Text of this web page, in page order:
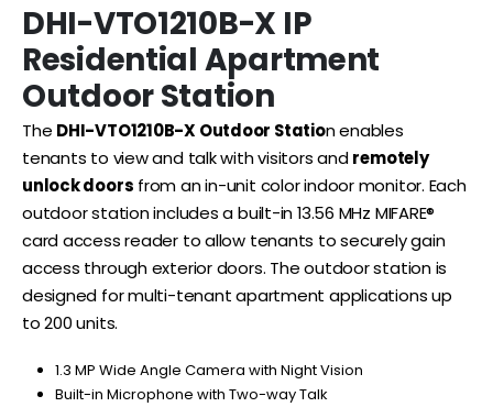
DHI-VTO1210B-X IP
Residential Apartment
Outdoor Station
The DHI-VTO1210B-X Outdoor Station enables
tenants to view and talk with visitors andremotely
unlock doors from an in-unit color indoor monitor. Each
outdoor station includes a built-in 13.56 MHz MIFARE®
card access reader to allow tenants to securely gain
access through exterior doors. The outdoor station is
designed for multi-tenant apartment applications up
to 200 units.
1.3 MP Wide Angle Camera with Night Vision
Built-in Microphone with Two-way Talk